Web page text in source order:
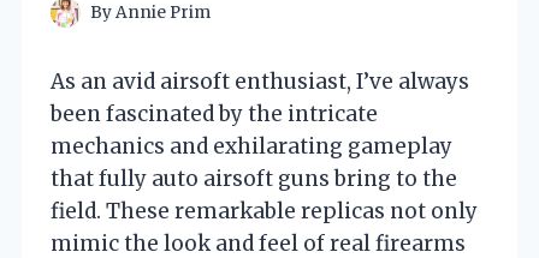
ByAnnie Prim
As an avid airsoft enthusiast, I’ve always
been fascinated by the intricate
mechanics and exhilarating gameplay
that fully auto airsoft guns bring to the
field. These remarkable replicas not only
mimic the look and feel of real firearms